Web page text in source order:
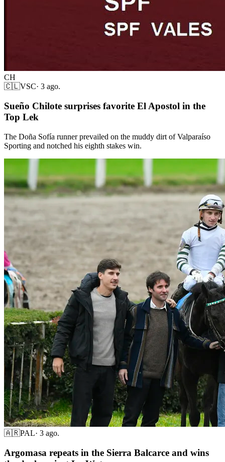
CH
🇨🇱VSC· 3 ago.
Sueño Chilote surprises favorite El Apostol in the
Top Lek
The Doña Sofía runner prevailed on the muddy dirt of Valparaíso
Sporting and notched his eighth stakes win.
🇦🇷PAL· 3 ago.
Argomasa repeats in the Sierra Balcarce and wins